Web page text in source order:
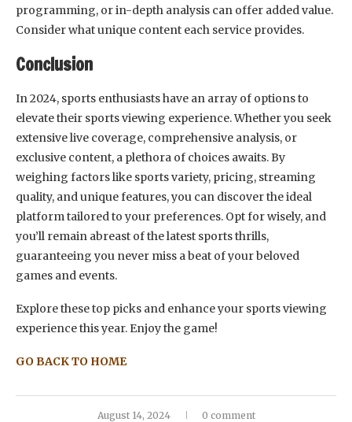
programming, or in-depth analysis can offer added value.
Consider what unique content each service provides.
Conclusion
In 2024, sports enthusiasts have an array of options to
elevate their sports viewing experience. Whether you seek
extensive live coverage, comprehensive analysis, or
exclusive content, a plethora of choices awaits. By
weighing factors like sports variety, pricing, streaming
quality, and unique features, you can discover the ideal
platform tailored to your preferences. Opt for wisely, and
you’ll remain abreast of the latest sports thrills,
guaranteeing you never miss a beat of your beloved
games and events.
Explore these top picks and enhance your sports viewing
experience this year. Enjoy the game!
GO BACK TO HOME
August 14, 2024 0 comment